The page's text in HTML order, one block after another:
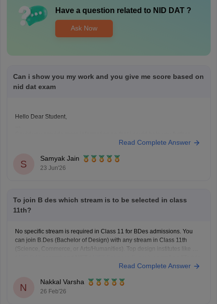
Have a question related to NID DAT?
Ask Now
Can i show you my work and you give me score based on
nid dat exam
Hello Dear Student,
Read Complete Answer
S
Samyak Jain
23 Jun'26
To join B des which stream is to be selected in class
11th?
No specific stream is required in Class 11 for BDes admissions. You
can join B.Des (Bachelor of Design) with any stream in Class 11th
(Science, Commerce, or Arts/Humanities). Top design institutes like NID
Read Complete Answer
N
Nakkal Varsha
26 Feb'26